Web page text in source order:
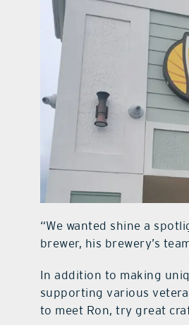
“We wanted shine a
brewer, his brewery’s
In addition to making
supporting various
to meet Ron, try great